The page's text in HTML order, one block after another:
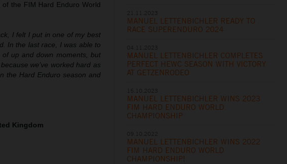
the FIM Hard Enduro World
I felt I put in one of my best
In the last race, I was able to
up and down moments, but
we've worked hard as
the Hard Enduro season and
Kingdom
MANUEL LETTENBICHLER READY TO
RACE SUPERENDURO 2024
MANUEL LETTENBICHLER COMPLETES
PERFECT HEWC SEASON WITH VICTORY
AT GETZENRODEO
MANUEL LETTENBICHLER WINS 2023
FIM HARD ENDURO WORLD
CHAMPIONSHIP
MANUEL LETTENBICHLER WINS 2022
FIM HARD ENDURO WORLD
CHAMPIONSHIP!